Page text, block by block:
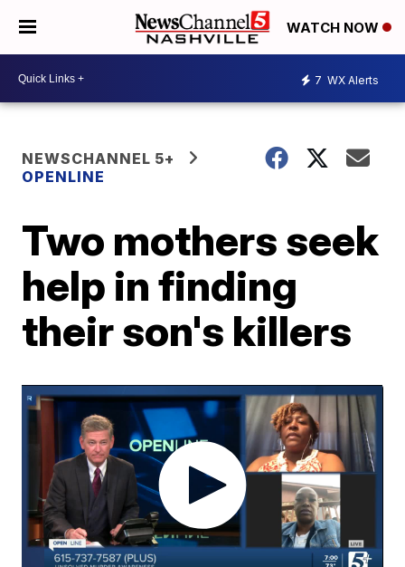
WATCH NOW
7 WX Alerts
NEWSCHANNEL 5+
OPENLINE
Two mothers seek
help in finding
their son's killers